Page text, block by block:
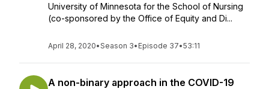
University of Minnesota for the School of Nursing
(co-sponsored by the Office of Equity and Di...
April 28, 2020•Season 3• Episode 37•53:11
A non-binary approach in the COVID-19